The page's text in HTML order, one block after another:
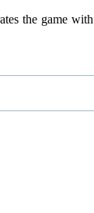
the game